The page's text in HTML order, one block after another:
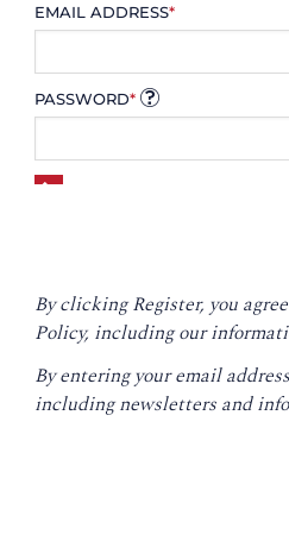
EMAIL ADDRESS*
PASSWORD*
By clicking Register, you
Policy, including our
By entering your email
including newsletters and